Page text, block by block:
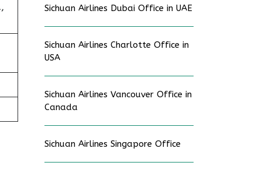
Sichuan Airlines Dubai Office in UAE
Sichuan Airlines Charlotte Office in
USA
Sichuan Airlines Vancouver Office in
Canada
Sichuan Airlines Singapore Office